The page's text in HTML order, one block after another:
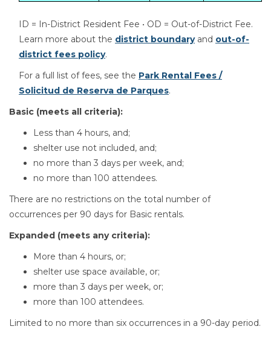
ID = In-District Resident Fee • OD = Out-of-District Fee.
Learn more about the district boundaryand out-of-
district fees policy.
For a full list of fees, see the Park Rental Fees /
Solicitud de Reserva de Parques.
Basic (meets all criteria):
Less than 4 hours, and;
shelter use not included, and;
no more than 3 days per week, and;
no more than 100 attendees.
There are no restrictions on the total number of
occurrences per 90 days for Basic rentals.
Expanded (meets any criteria):
More than 4 hours, or;
shelter use space available, or;
more than 3 days per week, or;
more than 100 attendees.
Limited to no more than six occurrences in a 90-day period.